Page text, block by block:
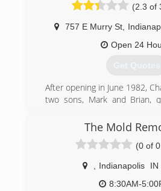
Nicole, and Sara. Now, as
business, Altra Dry
same client obsessed
we've always been known for.
(765) 836-
(2.3 of
757 E Murry St,
Open 24
Get Quotes
After opening in June 1982,
two sons, Mark and Brian,
in Indianapolis and the
commitment of our
team and employees, our
has helped us significantly
area. Now with eight
The Mold
(0 of
Indianapolis IN
8:30AM-